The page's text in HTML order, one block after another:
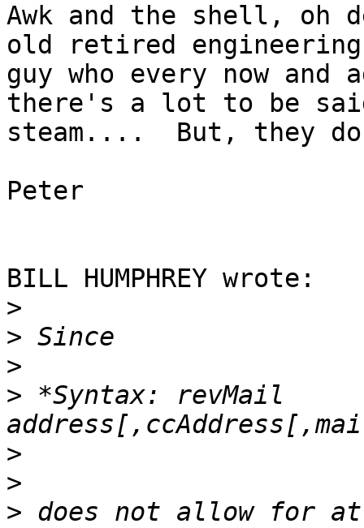
Awk and the shell,
old retired engineering
guy who every now and
there's a lot to be
steam....  But, they
Peter
BILL HUMPHREY wrote:
>
>
>
> *Syntax: revMail
>
>
> does not allow for